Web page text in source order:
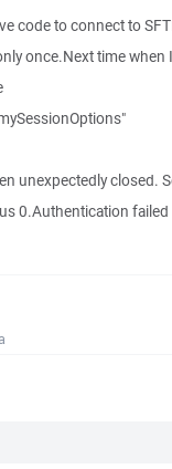
code to connect to
once.Next time when
unexpectedly closed.
0.Authentication failed